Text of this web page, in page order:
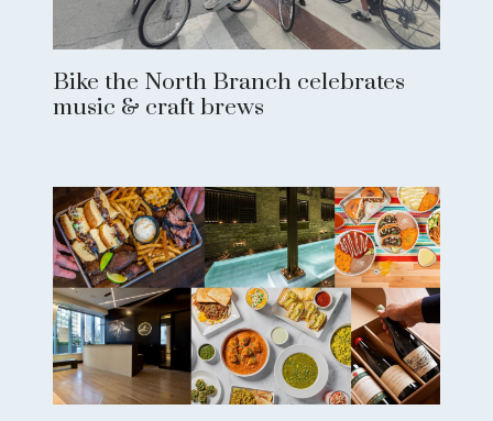
Bike the North Branch celebrates
music & craft brews